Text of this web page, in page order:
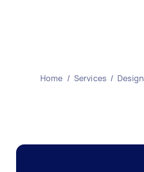
Home / Services / Design